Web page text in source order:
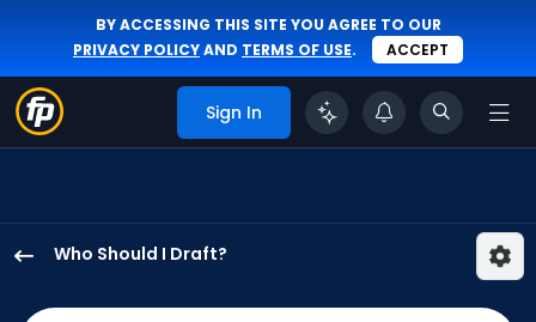
BY ACCESSING THIS SITE YOU AGREE TO OUR
PRIVACY POLICYAND TERMS OF USE. ACCEPT
Sign In
Who Should I Draft?
Garcia